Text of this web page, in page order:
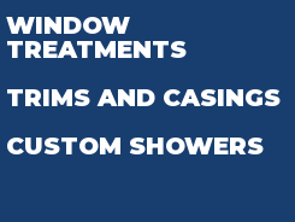
WINDOW
TREATMENTS
TRIMS AND CASINGS
CUSTOM SHOWERS